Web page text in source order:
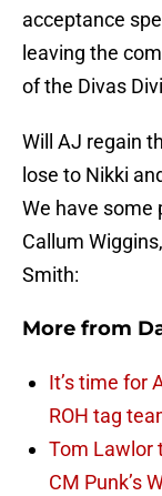
acceptance
leaving the
of the Divas
Will AJ regain
lose to Nikki
We have some
Callum
Smith:
More from
It’s time for
ROH tag
Tom Lawlor
CM Punk’s